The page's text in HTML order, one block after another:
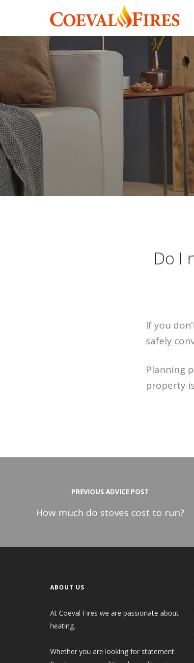
Do I
If you
safely
Planning
property
PREVIOUS ADVICE POST
How much do stoves cost to run?
ABOUT US
At Coeval Fires we are passionate about
heating.
Whether you are looking for statement